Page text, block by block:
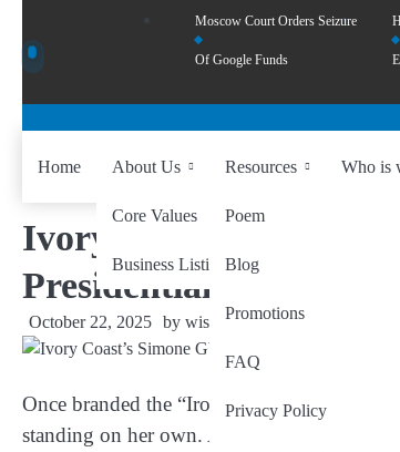
Moscow Court Orders Seizure
Of Google Funds
Home About Us
Core Values
Business Listing
Resources
Poem
Blog
Promotions
FAQ
Privacy Policy
Who is
Ivory Coast’s Simone
Presidential Challenger
October 22, 2025 by wiseability.net
Once branded the “Iron Lady” of Ivory
standing on her own. At 76, the former first